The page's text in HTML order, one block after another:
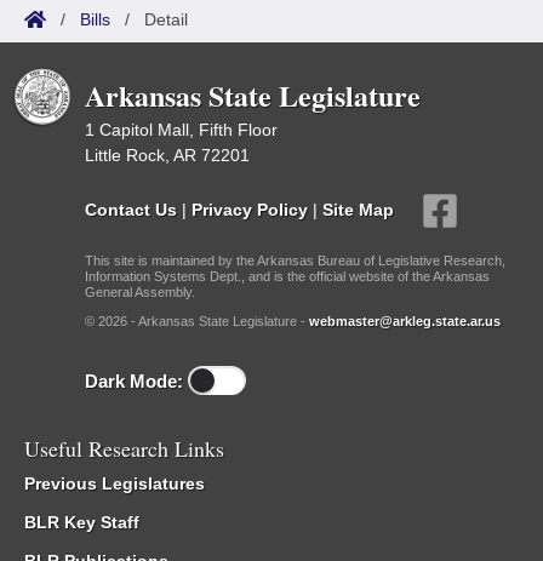
/ Bills / Detail
Arkansas State Legislature
1 Capitol Mall, Fifth Floor
Little Rock, AR 72201
Contact Us | Privacy Policy | Site Map
This site is maintained by the Arkansas Bureau of Legislative Research,
Information Systems Dept., and is the official website of the Arkansas
General Assembly.
© 2026 - Arkansas State Legislature - webmaster@arkleg.state.ar.us
Dark Mode:
Useful Research Links
Previous Legislatures
BLR Key Staff